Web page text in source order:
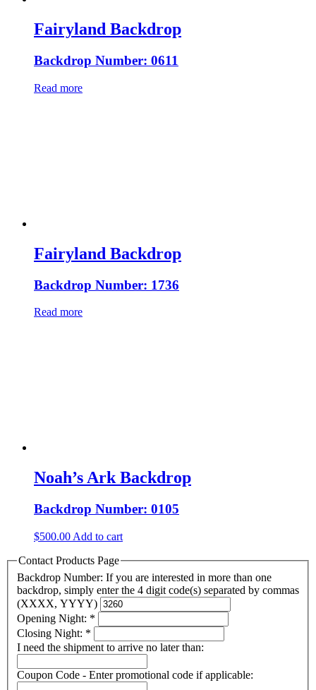
Fairyland Backdrop
Backdrop Number: 0611
Read more
Fairyland Backdrop
Backdrop Number: 1736
Read more
Noah’s Ark Backdrop
Backdrop Number: 0105
$500.00 Add to cart
Contact Products Page
Backdrop Number: If you are interested in more than one
backdrop, simply enter the 4 digit code(s) separated by commas
(XXXX, YYYY)
Opening Night: *
Closing Night: *
I need the shipment to arrive no later than:
Coupon Code - Enter promotional code if applicable: